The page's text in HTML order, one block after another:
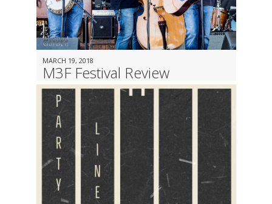
MARCH 19, 2018
M3F Festival Review